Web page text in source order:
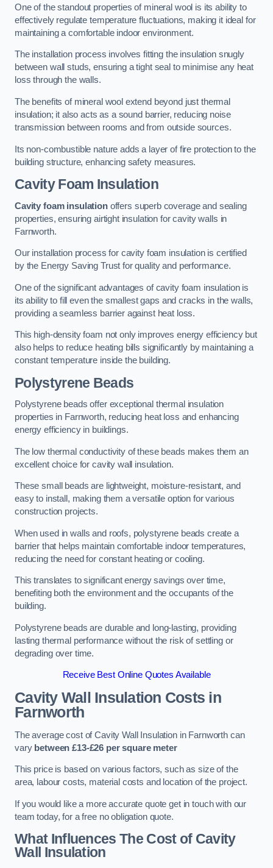
One of the standout properties of mineral wool is its ability to
effectively regulate temperature fluctuations, making it ideal for
maintaining a comfortable indoor environment.
The installation process involves fitting the insulation snugly
between wall studs, ensuring a tight seal to minimise any heat
loss through the walls.
The benefits of mineral wool extend beyond just thermal
insulation; it also acts as a sound barrier, reducing noise
transmission between rooms and from outside sources.
Its non-combustible nature adds a layer of fire protection to the
building structure, enhancing safety measures.
Cavity Foam Insulation
Cavity foam insulationoffers superb coverage and sealing
properties, ensuring airtight insulation for cavity walls in
Farnworth.
Our installation process for cavity foam insulation is certified
by the Energy Saving Trust for quality and performance.
One of the significant advantages of cavity foam insulation is
its ability to fill even the smallest gaps and cracks in the walls,
providing a seamless barrier against heat loss.
This high-density foam not only improves energy efficiency but
also helps to reduce heating bills significantly by maintaining a
constant temperature inside the building.
Polystyrene Beads
Polystyrene beads offer exceptional thermal insulation
properties in Farnworth, reducing heat loss and enhancing
energy efficiency in buildings.
The low thermal conductivity of these beads makes them an
excellent choice for cavity wall insulation.
These small beads are lightweight, moisture-resistant, and
easy to install, making them a versatile option for various
construction projects.
When used in walls and roofs, polystyrene beads create a
barrier that helps maintain comfortable indoor temperatures,
reducing the need for constant heating or cooling.
This translates to significant energy savings over time,
benefiting both the environment and the occupants of the
building.
Polystyrene beads are durable and long-lasting, providing
lasting thermal performance without the risk of settling or
degrading over time.
Receive Best Online Quotes Available
Cavity Wall Insulation Costs in
Farnworth
The average cost of Cavity Wall Insulation in Farnworth can
vary between £13-£26 per square meter
This price is based on various factors, such as size of the
area, labour costs, material costs and location of the project.
If you would like a more accurate quote get in touch with our
team today, for a free no obligation quote.
What Influences The Cost of Cavity
Wall Insulation